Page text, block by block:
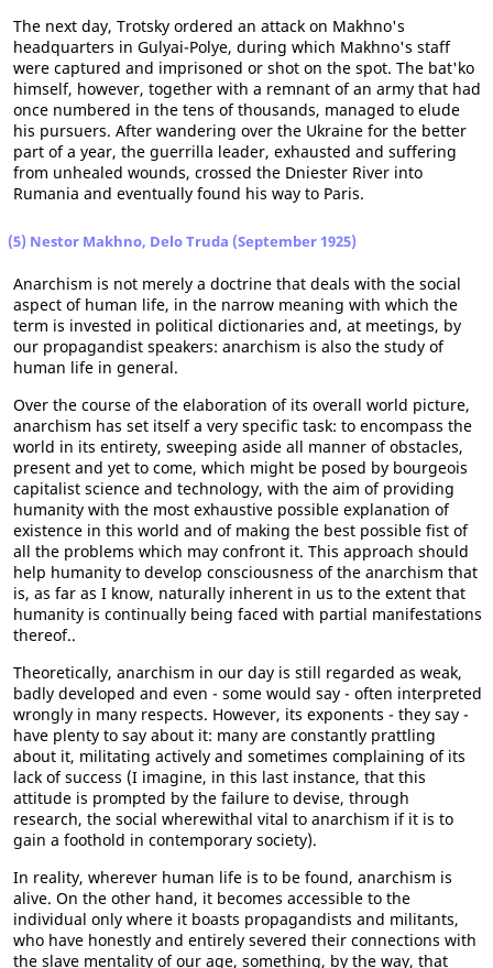
The next day, Trotsky ordered an attack on Makhno's
headquarters in Gulyai-Polye, during which Makhno's staff
were captured and imprisoned or shot on the spot. The bat'ko
himself, however, together with a remnant of an army that had
once numbered in the tens of thousands, managed to elude
his pursuers. After wandering over the Ukraine for the better
part of a year, the guerrilla leader, exhausted and suffering
from unhealed wounds, crossed the Dniester River into
Rumania and eventually found his way to Paris.
(5) Nestor Makhno, Delo Truda (September 1925)
Anarchism is not merely a doctrine that deals with the social
aspect of human life, in the narrow meaning with which the
term is invested in political dictionaries and, at meetings, by
our propagandist speakers: anarchism is also the study of
human life in general.
Over the course of the elaboration of its overall world picture,
anarchism has set itself a very specific task: to encompass the
world in its entirety, sweeping aside all manner of obstacles,
present and yet to come, which might be posed by bourgeois
capitalist science and technology, with the aim of providing
humanity with the most exhaustive possible explanation of
existence in this world and of making the best possible fist of
all the problems which may confront it. This approach should
help humanity to develop consciousness of the anarchism that
is, as far as I know, naturally inherent in us to the extent that
humanity is continually being faced with partial manifestations
thereof..
Theoretically, anarchism in our day is still regarded as weak,
badly developed and even - some would say - often interpreted
wrongly in many respects. However, its exponents - they say -
have plenty to say about it: many are constantly prattling
about it, militating actively and sometimes complaining of its
lack of success (I imagine, in this last instance, that this
attitude is prompted by the failure to devise, through
research, the social wherewithal vital to anarchism if it is to
gain a foothold in contemporary society).
In reality, wherever human life is to be found, anarchism is
alive. On the other hand, it becomes accessible to the
individual only where it boasts propagandists and militants,
who have honestly and entirely severed their connections with
the slave mentality of our age, something, by the way, that